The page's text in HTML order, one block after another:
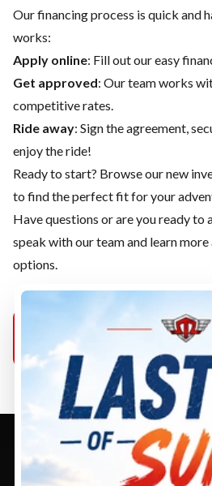
Our financing process is quick and
works:
Apply online: Fill out our easy
Get approved: Our team works
competitive rates.
Ride away: Sign the agreement,
enjoy the ride!
Ready to start? Browse ournew
to find the perfect fit for your
Have questions or are you ready to
speak with our team and learn
options.
MOTOMEMBER
PURCELLVILLE
PURCELLVILLE, VA